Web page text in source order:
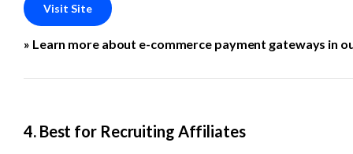
Visit Site
» Learn more about e-commerce payment gateways in
4. Best for Recruiting Affiliates